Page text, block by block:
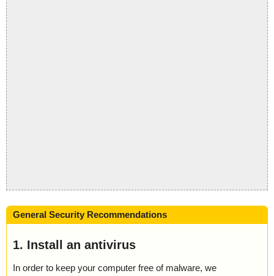
General Security Recommendations
1. Install an antivirus
In order to keep your computer free of malware, we